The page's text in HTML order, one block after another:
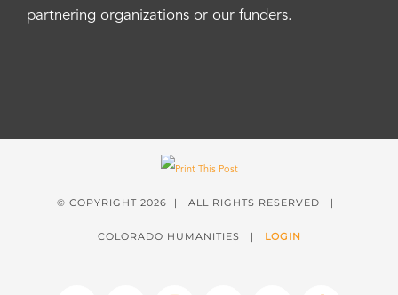
partnering organizations or our funders.
© COPYRIGHT 2026 | ALL RIGHTS RESERVED |
COLORADO HUMANITIES | LOGIN